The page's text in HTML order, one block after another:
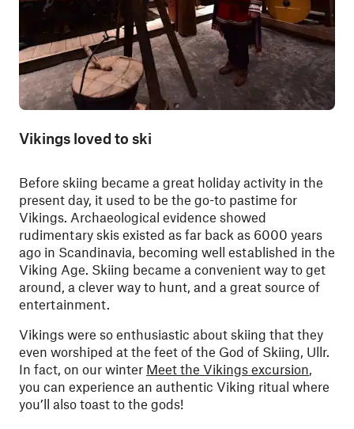
Vikings loved to ski
Before skiing became a great holiday activity in the
present day, it used to be the go-to pastime for
Vikings. Archaeological evidence showed
rudimentary skis existed as far back as 6000 years
ago in Scandinavia, becoming well established in the
Viking Age. Skiing became a convenient way to get
around, a clever way to hunt, and a great source of
entertainment.
Vikings were so enthusiastic about skiing that they
even worshiped at the feet of the God of Skiing, Ullr.
In fact, on our winter Meet the Vikings excursion,
you can experience an authentic Viking ritual where
you’ll also toast to the gods!